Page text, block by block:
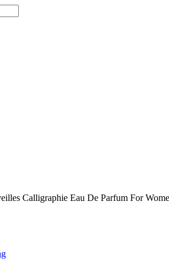
Calligraphie Eau De Parfum For